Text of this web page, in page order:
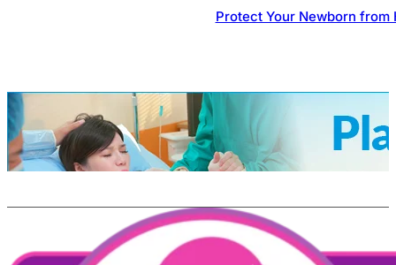
Protect Your Newborn from